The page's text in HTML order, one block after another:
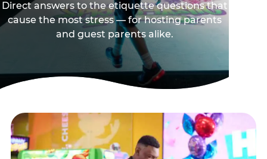
Direct answers to the etiquette questions that
cause the most stress — for hosting parents
and guest parents alike.